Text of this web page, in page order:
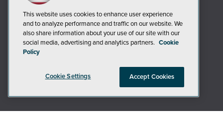
TechMentor
Tech Tactics in Education
The AI Pivot
Virtualization & Cloud Review
Visual Studio Magazine
Visual Studio Live!
This website uses cookies to enhance user experience
and to analyze performance and traffic on our website. We
also share information about your use of our site with our
social media, advertising and analytics partners. Cookie
Policy
Cookie Settings Accept Cookies